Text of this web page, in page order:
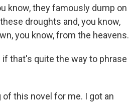
know, they famously dump on
droughts and, you know,
you know, from the heavens.
if that's quite the way to phrase
of this novel for me. I got an